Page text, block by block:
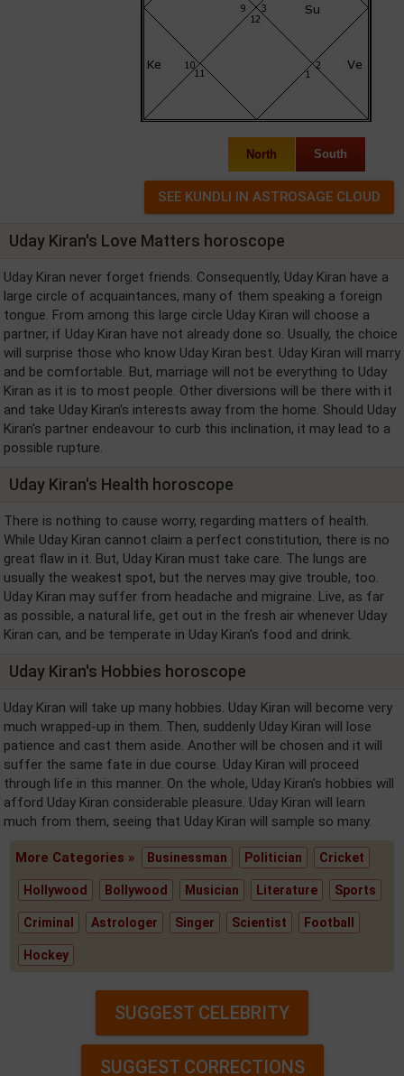
North South
Uday Kiran's Love Matters horoscope
Uday Kiran never forget friends. Consequently, Uday Kiran have a
large circle of acquaintances, many of them speaking a foreign
tongue. From among this large circle Uday Kiran will choose a
partner, if Uday Kiran have not already done so. Usually, the choice
will surprise those who know Uday Kiran best. Uday Kiran will marry
and be comfortable. But, marriage will not be everything to Uday
Kiran as it is to most people. Other diversions will be there with it
and take Uday Kiran's interests away from the home. Should Uday
Kiran's partner endeavour to curb this inclination, it may lead to a
possible rupture.
Uday Kiran's Health horoscope
There is nothing to cause worry, regarding matters of health.
While Uday Kiran cannot claim a perfect constitution, there is no
great flaw in it. But, Uday Kiran must take care. The lungs are
usually the weakest spot, but the nerves may give trouble, too.
Uday Kiran may suffer from headache and migraine. Live, as far
as possible, a natural life, get out in the fresh air whenever Uday
Kiran can, and be temperate in Uday Kiran's food and drink.
Uday Kiran's Hobbies horoscope
Uday Kiran will take up many hobbies. Uday Kiran will become very
much wrapped-up in them. Then, suddenly Uday Kiran will lose
patience and cast them aside. Another will be chosen and it will
suffer the same fate in due course. Uday Kiran will proceed
through life in this manner. On the whole, Uday Kiran's hobbies will
afford Uday Kiran considerable pleasure. Uday Kiran will learn
much from them, seeing that Uday Kiran will sample so many.
More Categories » Businessman Politician Cricket
Hollywood Bollywood Musician Literature Sports
Criminal Astrologer Singer Scientist Football
Hockey
SUGGEST CELEBRITY
SUGGEST CORRECTIONS